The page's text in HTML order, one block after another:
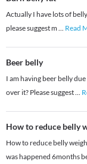
Actually I have lots of
please suggest m ... Read
Beer belly
I am having beer belly
over it? Please suggest...
How to reduce belly
How to reduce belly
was happened 6months